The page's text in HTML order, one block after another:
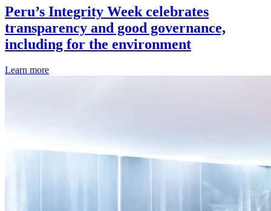
Peru’s Integrity Week celebrates
transparency and good governance,
including for the environment
Learn more